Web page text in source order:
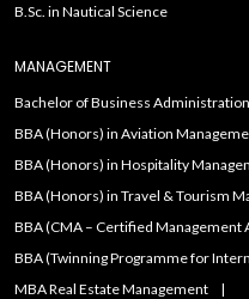
B.Sc. in Nautical Science
MANAGEMENT
Bachelor of Business Administration
BBA (Honors) in Aviation
BBA (Honors) in Hospitality
BBA (Honors) in Travel & Tourism
BBA (CMA – Certified Management
BBA (Twinning Programme for
MBA Real Estate Management